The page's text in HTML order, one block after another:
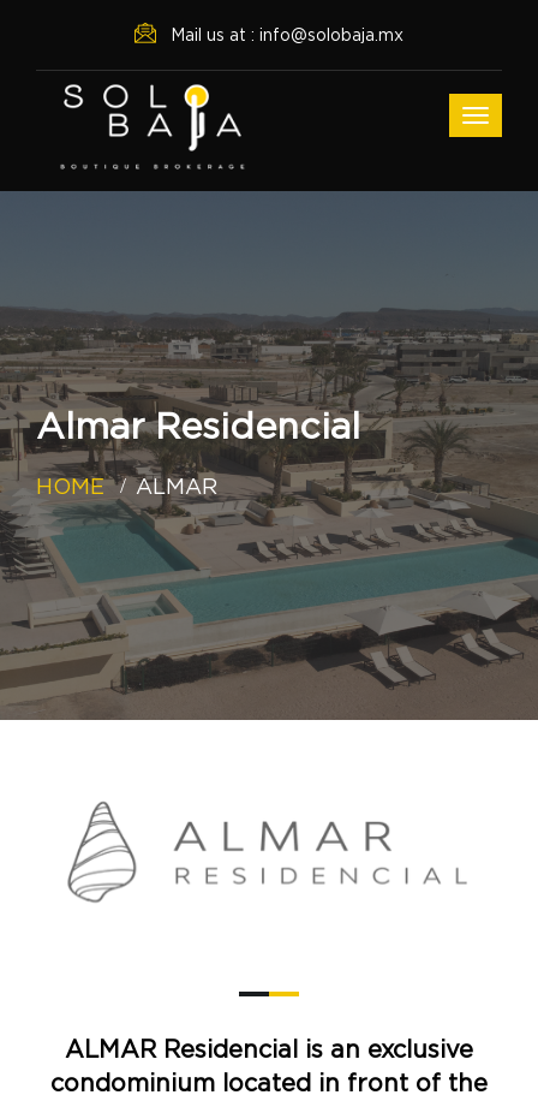
Mail us at : info@solobaja.mx
Almar Residencial
HOME ALMAR
ALMAR Residencial is an exclusive
condominium located in front of the